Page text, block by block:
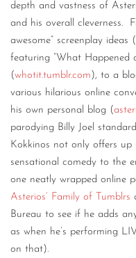
depth and vastness of
and his overall cleverness.
awesome” screenplay ideas (
featuring “What Happened
(whotit.tumblr.com ), to a
various hilarious online
his own personal blog (
parodying Billy Joel
Kokkinos not only offers up
sensational comedy to the
one neatly wrapped online
Asterios’ Family of Tumblrs
Bureau to see if he adds
as when he’s performing
on that).